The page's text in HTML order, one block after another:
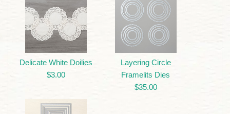
Delicate White Doilies
$3.00
Layering Circle
Framelits Dies
$35.00